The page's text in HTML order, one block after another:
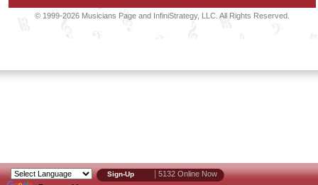
© 1999-2026 Musicians Page and InfiniStrategy, LLC. All Rights Reserved.